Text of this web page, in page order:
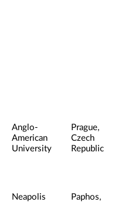
Anglo-
American
University
Prague,
Czech
Republic
Neapolis
Paphos,